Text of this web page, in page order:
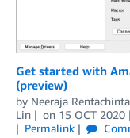
Get started with
(preview)
by Neeraja
Lin
on 15 OCT 2020
Permalink